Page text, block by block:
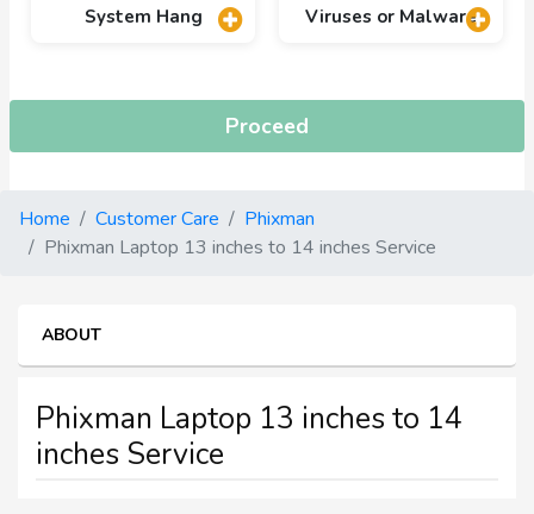
System Hang Viruses or Malware
Proceed
Home Customer Care
Phixman
Phixman Laptop 13 inches to 14 inches Service
ABOUT
Phixman Laptop 13 inches to 14
inches Service